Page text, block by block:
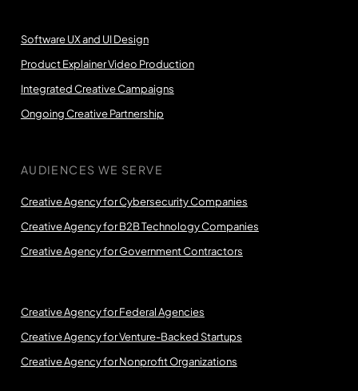
Software UX and UI Design
Product Explainer Video Production
Integrated Creative Campaigns
Ongoing Creative Partnership
AUDIENCES WE SERVE
Creative Agency for Cybersecurity Companies
Creative Agency for B2B Technology Companies
Creative Agency for Government Contractors
Creative Agency for Federal Agencies
Creative Agency for Venture-Backed Startups
Creative Agency for Nonprofit Organizations